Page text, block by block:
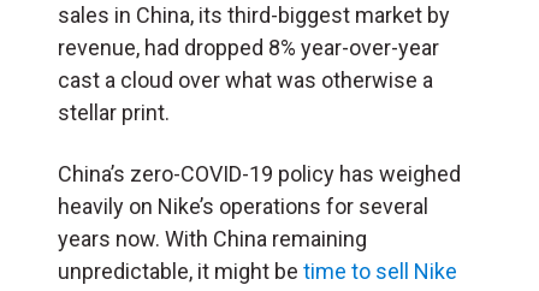
sales in China, its third-biggest market by
revenue, had dropped 8% year-over-year
cast a cloud over what was otherwise a
stellar print.
China’s zero-COVID-19 policy has weighed
heavily on Nike’s operations for several
years now. With China remaining
unpredictable, it might be time to sell Nike